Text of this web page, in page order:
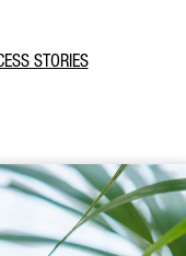
STORIES